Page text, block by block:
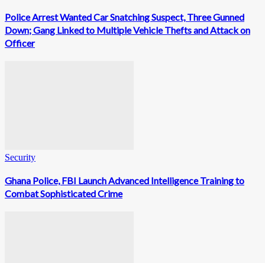
Police Arrest Wanted Car Snatching Suspect, Three Gunned
Down; Gang Linked to Multiple Vehicle Thefts and Attack on
Officer
Security
Ghana Police, FBI Launch Advanced Intelligence Training to
Combat Sophisticated Crime